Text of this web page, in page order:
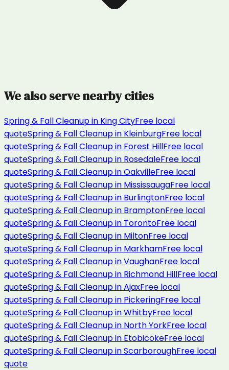
We also serve nearby cities
Spring & Fall Cleanupin King CityFree local
quoteSpring & Fall Cleanupin KleinburgFree local
quoteSpring & Fall Cleanupin Forest HillFree local
quoteSpring & Fall Cleanupin RosedaleFree local
quoteSpring & Fall CleanupinOakvilleFree local
quoteSpring & Fall Cleanupin MississaugaFree local
quoteSpring & Fall Cleanupin BurlingtonFree local
quoteSpring & Fall Cleanupin BramptonFree local
quoteSpring & Fall Cleanupin TorontoFree local
quoteSpring & Fall Cleanupin MiltonFree local
quoteSpring & Fall Cleanupin MarkhamFree local
quoteSpring & Fall CleanupinVaughanFree local
quoteSpring & Fall Cleanupin Richmond HillFree local
quoteSpring & Fall CleanupinAjaxFree local
quoteSpring & Fall Cleanupin PickeringFree local
quoteSpring & Fall CleanupinWhitbyFree local
quoteSpring & Fall Cleanupin North YorkFree local
quoteSpring & Fall Cleanupin EtobicokeFree local
quoteSpring & Fall CleanupinScarboroughFree local
quote